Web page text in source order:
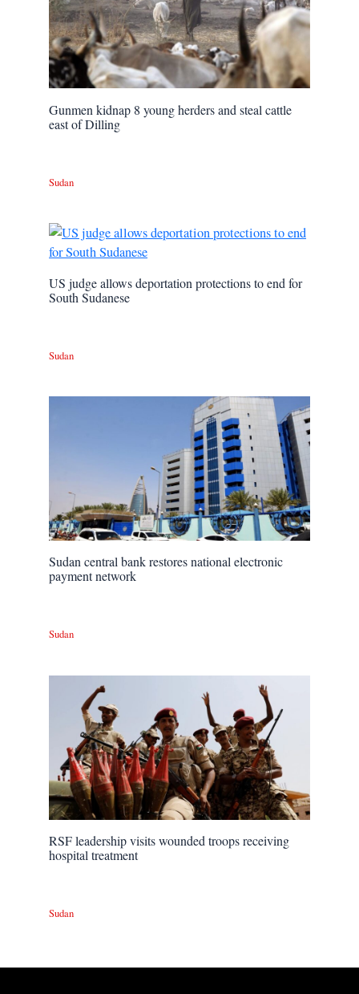
Gunmen kidnap 8 young herders and steal cattle
east of Dilling
Sudan
US judge allows deportation protections to end for
South Sudanese
Sudan
Sudan central bank restores national electronic
payment network
Sudan
RSF leadership visits wounded troops receiving
hospital treatment
Sudan